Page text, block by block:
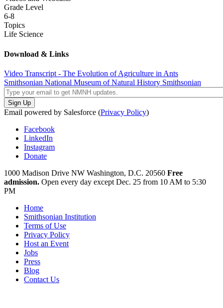
Grade Level
6-8
Topics
Life Science
Download & Links
Video Transcript - The Evolution of Agriculture in Ants
Smithsonian National Museum of Natural History Smithsonian
Email powered by Salesforce (Privacy Policy)
Facebook
LinkedIn
Instagram
Donate
1000 Madison Drive NW Washington, D.C. 20560 Free
admission. Open every day except Dec. 25 from 10 AM to 5:30
PM
Home
Smithsonian Institution
Terms of Use
Privacy Policy
Host an Event
Jobs
Press
Blog
Contact Us